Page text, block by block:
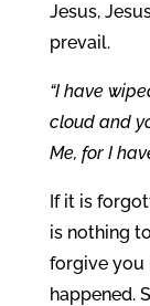
Jesus,
prevail.
“I have
cloud and
Me, for I
If it is
is nothing
forgive you
happened.